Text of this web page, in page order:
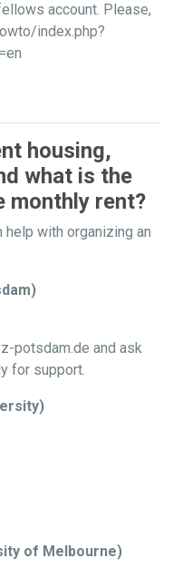
account. Please,
index.php?
housing,
what is the
monthly rent?
with organizing an
potsdam.de and ask
for support.
of Melbourne)